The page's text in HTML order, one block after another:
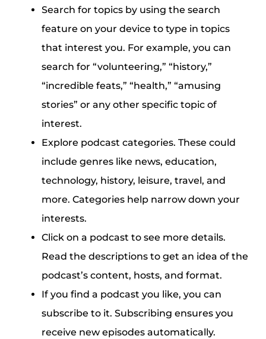
Search for topics by using the search
feature on your device to type in topics
that interest you. For example, you can
search for “volunteering,” “history,”
“incredible feats,” “health,” “amusing
stories” or any other specific topic of
interest.
Explore podcast categories. These could
include genres like news, education,
technology, history, leisure, travel, and
more. Categories help narrow down your
interests.
Click on a podcast to see more details.
Read the descriptions to get an idea of the
podcast’s content, hosts, and format.
If you find a podcast you like, you can
subscribe to it. Subscribing ensures you
receive new episodes automatically.